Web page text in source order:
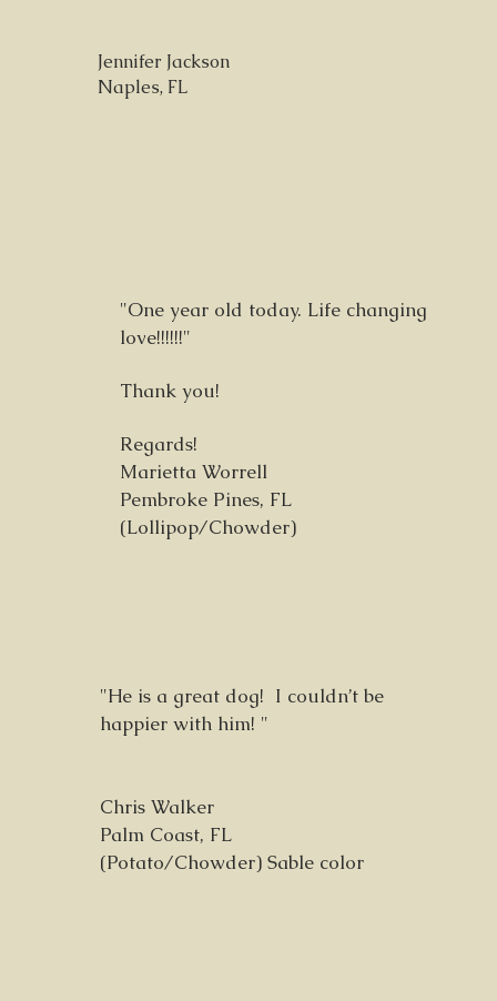
Jennifer Jackson
Naples, FL
"One year old today. Life changing
love!!!!!!"
Thank you!
Regards!
Marietta Worrell
Pembroke Pines, FL
(Lollipop/Chowder)
"He is a great dog! I couldn’t be
happier with him! "
Chris Walker
Palm Coast, FL
(Potato/Chowder) Sable color